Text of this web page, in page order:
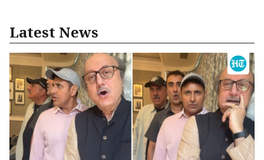
Latest News